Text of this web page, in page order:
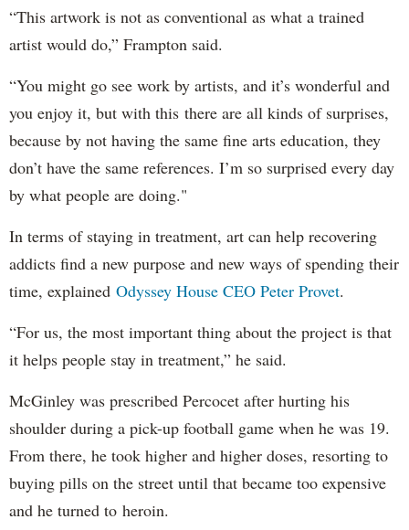
“This artwork is not as conventional as what a trained
artist would do,” Frampton said.
“You might go see work by artists, and it’s wonderful and
you enjoy it, but with this there are all kinds of surprises,
because by not having the same fine arts education, they
don’t have the same references. I’m so surprised every day
by what people are doing."
In terms of staying in treatment, art can help recovering
addicts find a new purpose and new ways of spending their
time, explained Odyssey House CEO Peter Provet.
“For us, the most important thing about the project is that
it helps people stay in treatment,” he said.
McGinley was prescribed Percocet after hurting his
shoulder during a pick-up football game when he was 19.
From there, he took higher and higher doses, resorting to
buying pills on the street until that became too expensive
and he turned to heroin.